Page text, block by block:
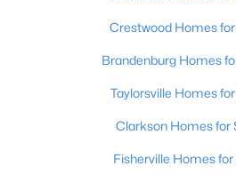
New - 2 Hours AgoCrestwood Homes for
Brandenburg Homes
Taylorsville Homes
Clarkson Homes for
Fisherville Homes for